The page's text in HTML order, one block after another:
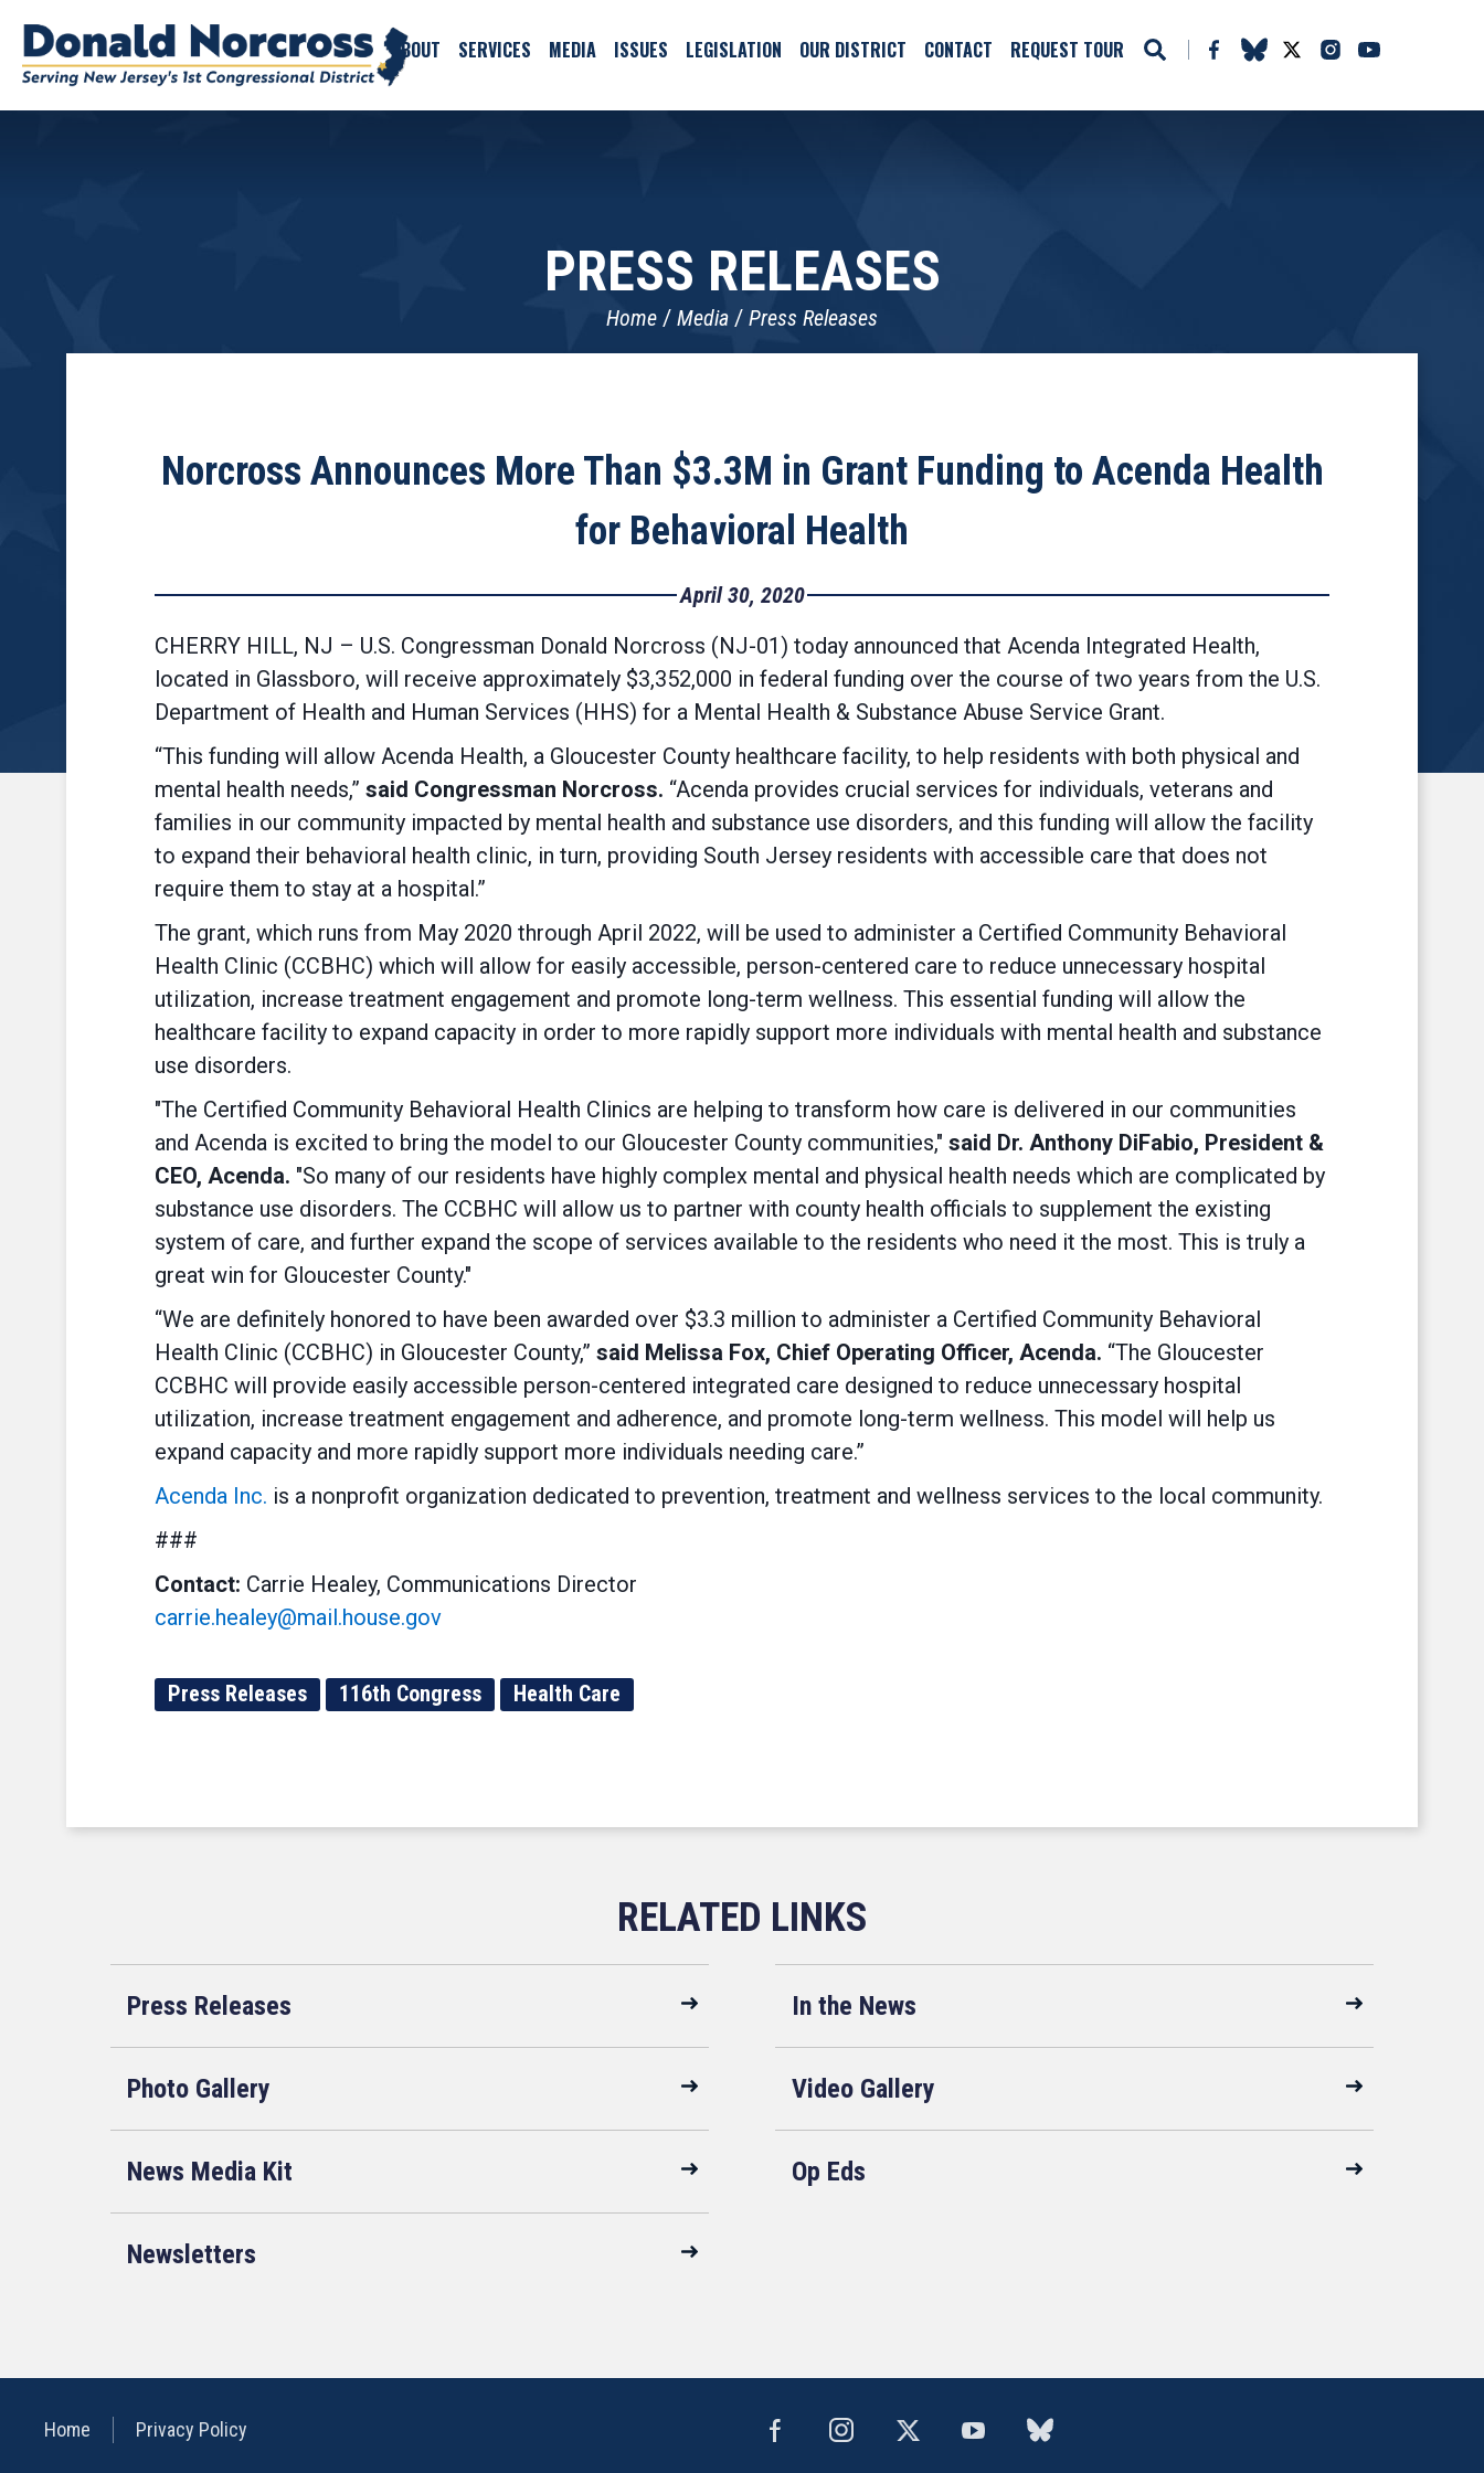
ABOUT SERVICES MEDIA ISSUES LEGISLATION OUR DISTRICT CONTACT REQUEST TOUR
PRESS RELEASES
Home Media Press Releases
Norcross Announces More Than $3.3M in Grant Funding to Acenda Health
for Behavioral Health
April 30, 2020
CHERRY HILL, NJ – U.S. Congressman Donald Norcross (NJ-01) today announced that Acenda Integrated Health,
located in Glassboro, will receive approximately $3,352,000 in federal funding over the course of two years from the U.S.
Department of Health and Human Services (HHS) for a Mental Health & Substance Abuse Service Grant.
“This funding will allow Acenda Health, a Gloucester County healthcare facility, to help residents with both physical and
mental health needs,” said Congressman Norcross. “Acenda provides crucial services for individuals, veterans and
families in our community impacted by mental health and substance use disorders, and this funding will allow the facility
to expand their behavioral health clinic, in turn, providing South Jersey residents with accessible care that does not
require them to stay at a hospital.”
The grant, which runs from May 2020 through April 2022, will be used to administer a Certified Community Behavioral
Health Clinic (CCBHC) which will allow for easily accessible, person-centered care to reduce unnecessary hospital
utilization, increase treatment engagement and promote long-term wellness. This essential funding will allow the
healthcare facility to expand capacity in order to more rapidly support more individuals with mental health and substance
use disorders.
"The Certified Community Behavioral Health Clinics are helping to transform how care is delivered in our communities
and Acenda is excited to bring the model to our Gloucester County communities," said Dr. Anthony DiFabio, President &
CEO, Acenda. "So many of our residents have highly complex mental and physical health needs which are complicated by
substance use disorders. The CCBHC will allow us to partner with county health officials to supplement the existing
system of care, and further expand the scope of services available to the residents who need it the most. This is truly a
great win for Gloucester County."
“We are definitely honored to have been awarded over $3.3 million to administer a Certified Community Behavioral
Health Clinic (CCBHC) in Gloucester County,” said Melissa Fox, Chief Operating Officer, Acenda. “The Gloucester
CCBHC will provide easily accessible person-centered integrated care designed to reduce unnecessary hospital
utilization, increase treatment engagement and adherence, and promote long-term wellness. This model will help us
expand capacity and more rapidly support more individuals needing care.”
Acenda Inc. is a nonprofit organization dedicated to prevention, treatment and wellness services to the local community.
###
Contact: Carrie Healey, Communications Director
carrie.healey@mail.house.gov
Press Releases 116th Congress Health Care
Press Releases In the News
Photo Gallery Video Gallery
News Media Kit Op Eds
Newsletters
Home Privacy Policy